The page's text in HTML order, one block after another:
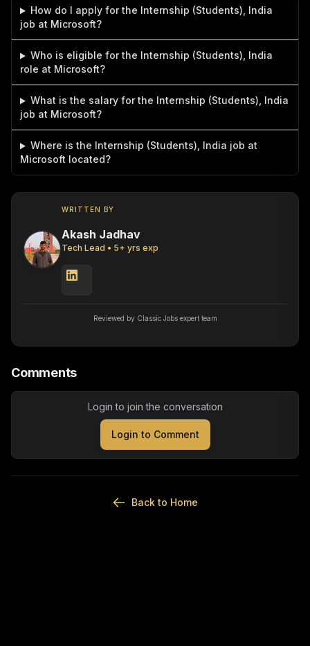
How do I apply for the Internship (Students), India
job at Microsoft?
Who is eligible for the Internship (Students), India
role at Microsoft?
What is the salary for the Internship (Students), India
job at Microsoft?
Where is the Internship (Students), India job at
Microsoft located?
WRITTEN BY
Akash Jadhav
Tech Lead • 5+ yrs exp
Reviewed by Classic Jobs expert team
Comments
Login to join the conversation
Login to Comment
Back to Home